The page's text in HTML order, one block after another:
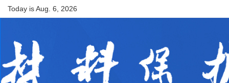
Today isAug. 6, 2026